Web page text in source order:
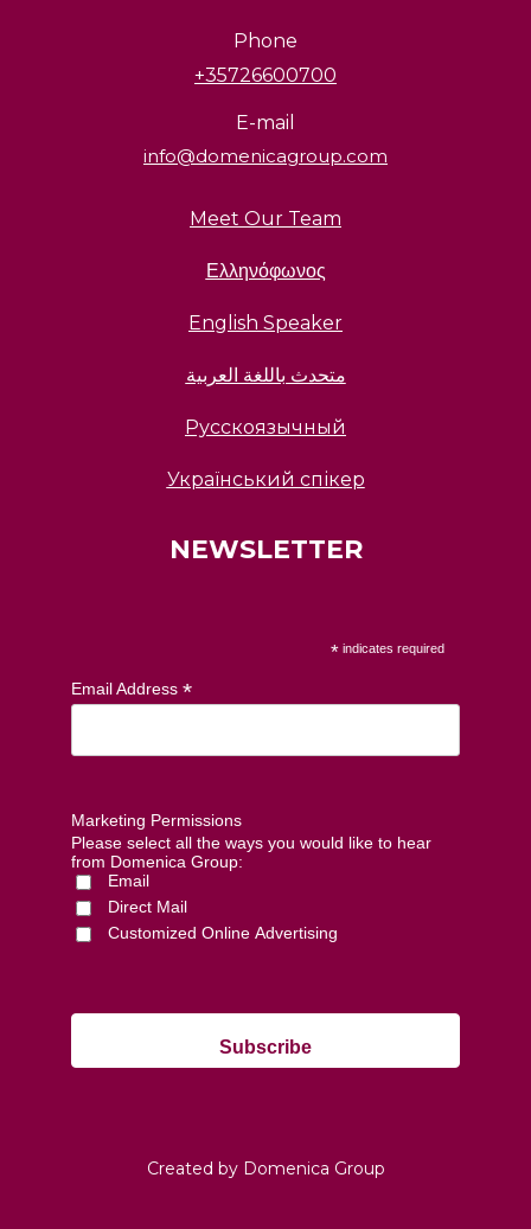
Phone
+35726600700
E-mail
info@domenicagroup.com
Meet Our Team
Ελληνόφωνος
English Speaker
متحدث باللغة العربية
Русскоязычный
Український спікер
NEWSLETTER
*indicates required
Email Address *
Marketing Permissions
Please select all the ways you would like to hear
from Domenica Group:
Email
Direct Mail
Customized Online Advertising
Created by Domenica Group